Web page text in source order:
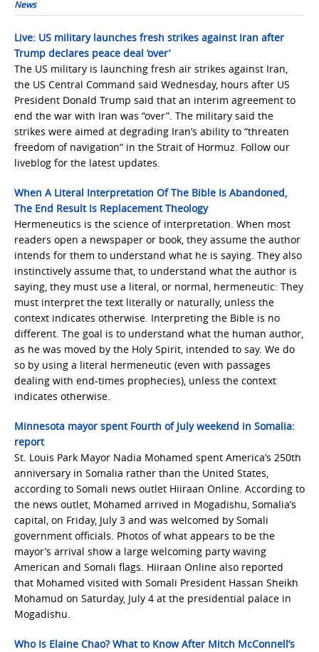
News
Live: US military launches fresh strikes against Iran after
Trump declares peace deal ‘over’
The US military is launching fresh air strikes against Iran,
the ‌US Central Command said Wednesday, hours ‌after US
President Donald Trump said that an interim agreement to
end the war with Iran ‌was “over”. The military said the
strikes were aimed at ‌degrading Iran’s ability to “threaten
freedom of navigation” in the Strait of Hormuz. Follow our
liveblog for the latest updates.
When A Literal Interpretation Of The Bible Is Abandoned,
The End Result Is Replacement Theology
Hermeneutics is the science of interpretation. When most
readers open a newspaper or book, they assume the author
intends for them to understand what he is saying. They also
instinctively assume that, to understand what the author is
saying, they must use a literal, or normal, hermeneutic: They
must interpret the text literally or naturally, unless the
context indicates otherwise. Interpreting the Bible is no
different. The goal is to understand what the human author,
as he was moved by the Holy Spirit, intended to say. We do
so by using a literal hermeneutic (even with passages
dealing with end-times prophecies), unless the context
indicates otherwise.
Minnesota mayor spent Fourth of July weekend in Somalia:
report
St. Louis Park Mayor Nadia Mohamed spent America’s 250th
anniversary in Somalia rather than the United States,
according to Somali news outlet Hiiraan Online. According to
the news outlet, Mohamed arrived in Mogadishu, Somalia’s
capital, on Friday, July 3 and was welcomed by Somali
government officials. Photos of what appears to be the
mayor’s arrival show a large welcoming party waving
American and Somali flags. Hiiraan Online also reported
that Mohamed visited with Somali President Hassan Sheikh
Mohamud on Saturday, July 4 at the presidential palace in
Mogadishu.
Who Is Elaine Chao? What to Know After Mitch McConnell’s